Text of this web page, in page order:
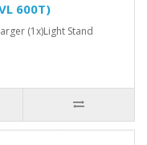
600T)
(1x)Light Stand